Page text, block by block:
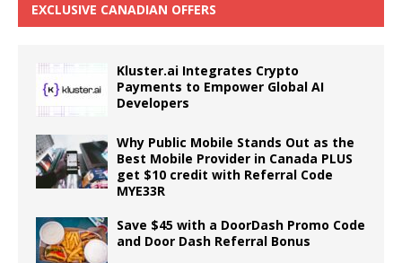
EXCLUSIVE CANADIAN OFFERS
Kluster.ai Integrates Crypto
Payments to Empower Global AI
Developers
Why Public Mobile Stands Out as the
Best Mobile Provider in Canada PLUS
get $10 credit with Referral Code
MYE33R
Save $45 with a DoorDash Promo Code
and Door Dash Referral Bonus